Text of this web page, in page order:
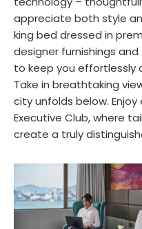
appreciate both style
king bed dressed in
designer furnishings
to keep you effortlessly
Take in breathtaking
city unfolds below.
Executive Club, where
create a truly